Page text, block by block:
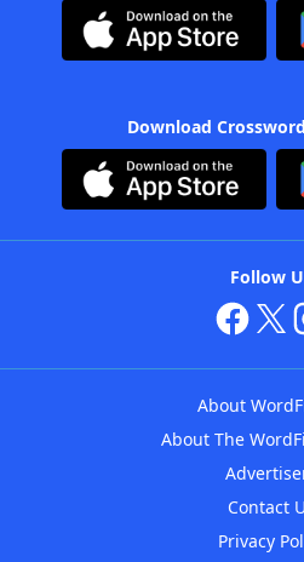
Download
Follow
About
About The
Contact
Privacy